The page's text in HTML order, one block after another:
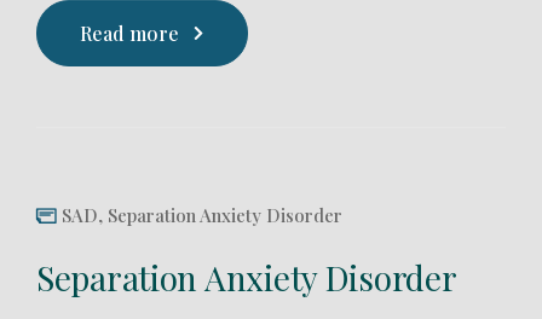
Read more
SAD, Separation Anxiety Disorder
Separation Anxiety Disorder